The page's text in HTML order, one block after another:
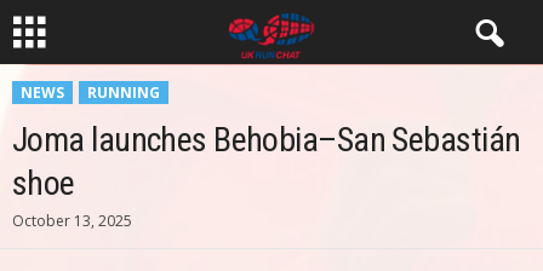
NEWS RUNNING
Joma launches Behobia–San Sebastián
shoe
October 13, 2025